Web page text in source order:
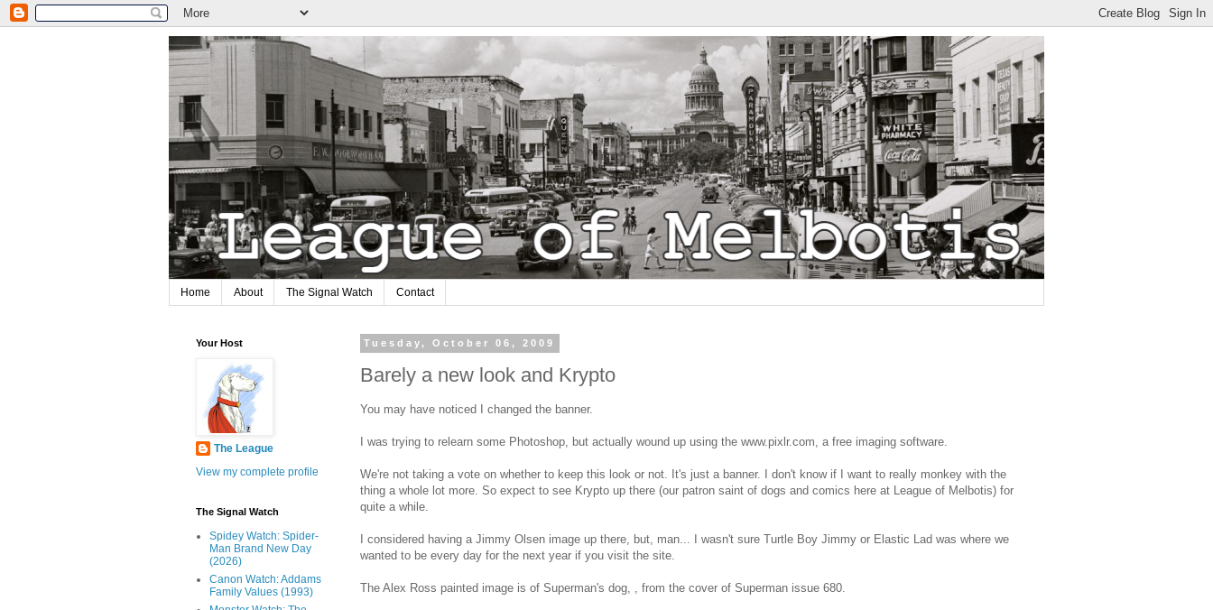
Home About The Signal Watch Contact
Tuesday, October 06, 2009
Barely a new look and Krypto
You may have noticed I changed the banner.
I was trying to relearn some Photoshop, but actually wound up using the www.pixlr.com, a free imaging software.
We're not taking a vote on whether to keep this look or not. It's just a banner. I don't know if I want to really monkey with the
thing a whole lot more. So expect to see Krypto up there (our patron saint of dogs and comics here at League of Melbotis) for
quite a while.
I considered having a Jimmy Olsen image up there, but, man... I wasn't sure Turtle Boy Jimmy or Elastic Lad was where we
wanted to be every day for the next year if you visit the site.
The Alex Ross painted image is of Superman's dog, , from the cover of Superman issue 680.
Your Host
The League
View my complete profile
The Signal Watch
Spidey Watch: Spider-
Man Brand New Day
(2026)
Canon Watch: Addams
Family Values (1993)